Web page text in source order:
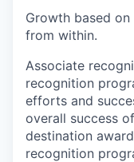
Growth based
from within.
Associate
recognition
efforts and
overall success
destination
recognition